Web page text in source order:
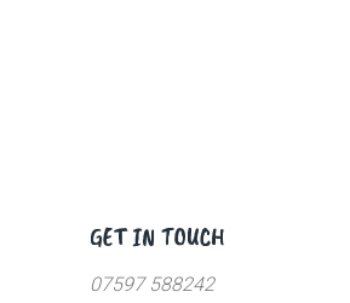
GET IN TOUCH
07597 588242